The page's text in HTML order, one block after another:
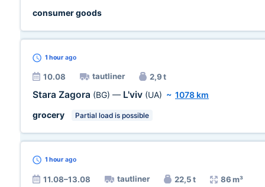
consumer goods
1 hour ago
10.08 tautliner 2,9 t
Stara Zagora (BG) — L'viv (UA) ~ 1078 km
grocery
Partial load is possible
1 hour ago
11.08–13.08 tautliner 22,5 t 86 m³